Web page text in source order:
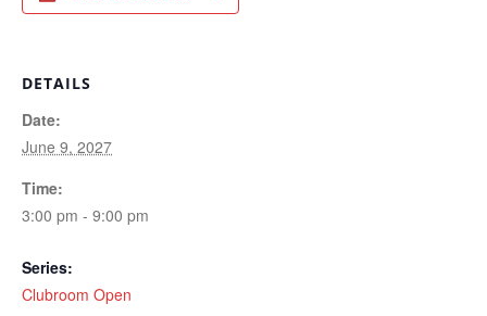
DETAILS
Date:
June 9, 2027
Time:
3:00 pm - 9:00 pm
Series:
Clubroom Open